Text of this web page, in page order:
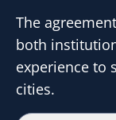
The
both
experience to
cities.